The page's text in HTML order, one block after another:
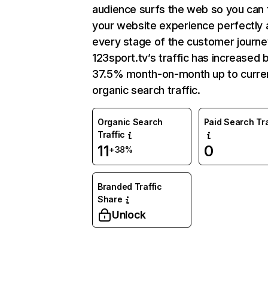
audience surfs the web so you can
your website experience perfectly
every stage of the customer
123sport.tv’s traffic has increased
37.5% month-on-month up to
organic search traffic.
Organic Search
Traffic
11+38%
Paid Search
0
Branded Traffic
Share
Unlock